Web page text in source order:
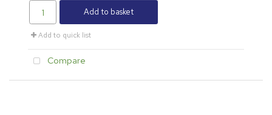
Add to basket
Add to quick list
Compare